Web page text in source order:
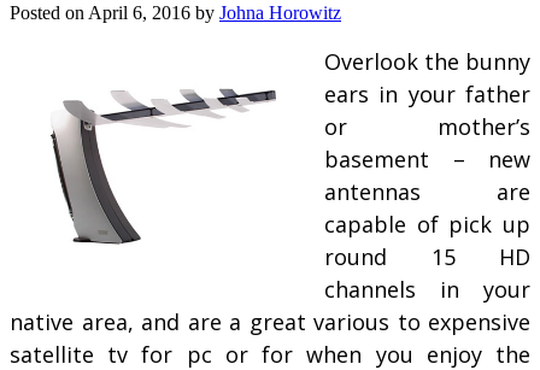
Posted on April 6, 2016 by Johna Horowitz
Overlook the bunny
ears in your father
or mother’s
basement – new
antennas are
capable of pick up
round 15 HD
channels in your
native area, and are a great various to expensive
satellite tv for pc or for when you enjoy the